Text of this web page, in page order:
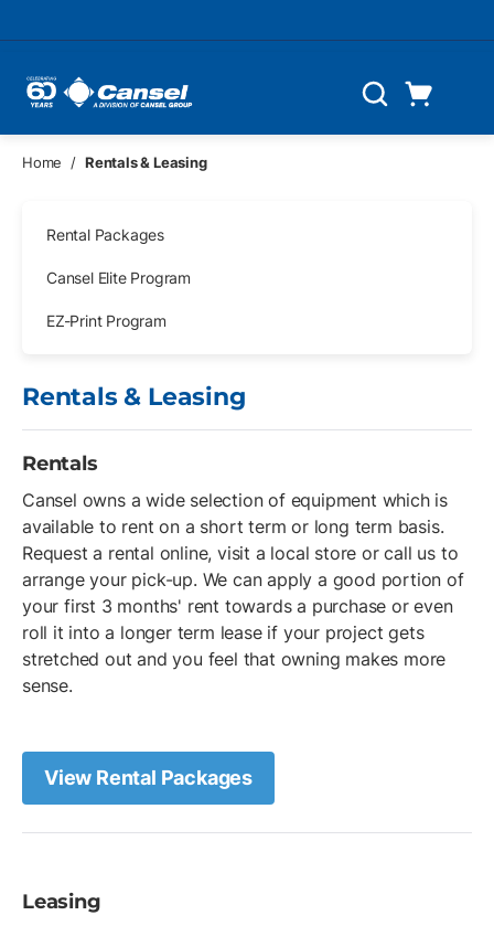
Search
Home / Rentals & Leasing
Skip Navigation
Rental Packages
Cansel Elite Program
EZ-Print Program
Rentals & Leasing
Rentals
Cansel owns a wide selection of equipment which is
available to rent on a short term or long term basis.
Request a rental online, visit a local store or call us to
arrange your pick-up. We can apply a good portion of
your first 3 months' rent towards a purchase or even
roll it into a longer term lease if your project gets
stretched out and you feel that owning makes more
sense.
View Rental Packages
Leasing